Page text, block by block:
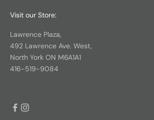
Visit our Store:
Lawrence Plaza,
492 Lawrence Ave. West,
North York ON M6A1A1
416-519-9084